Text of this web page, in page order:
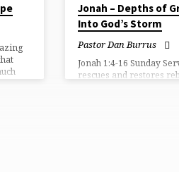
Jonah – Depths of
Into God’s Storm
Pastor Dan Burrus
Jonah 1:4-16 Sunday
rescues and restores